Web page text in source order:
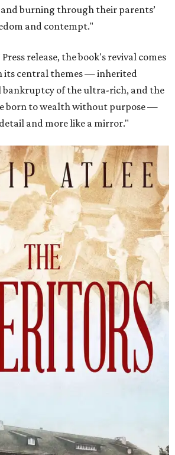
burning through their parents’
and contempt."
release, the book's revival comes
its central themes — inherited
bankruptcy of the ultra-rich, and the
born to wealth without purpose —
and more like a mirror."